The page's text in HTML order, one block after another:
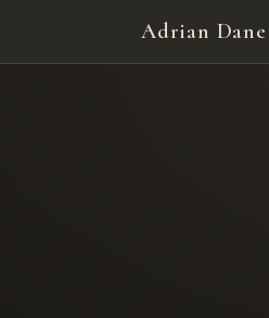
Adrian Dane